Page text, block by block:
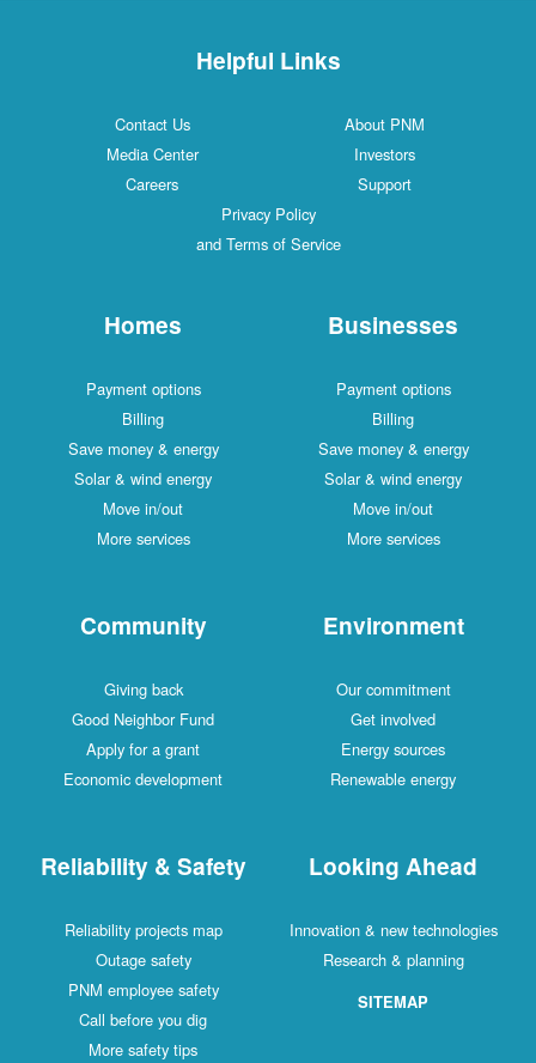
Helpful Links
Contact Us
About PNM
Media Center
Investors
Careers
Support
Privacy Policy
and Terms of Service
Homes
Payment options
Billing
Save money & energy
Solar & wind energy
Move in/out
More services
Businesses
Payment options
Billing
Save money & energy
Solar & wind energy
Move in/out
More services
Community
Giving back
Good Neighbor Fund
Apply for a grant
Economic development
Environment
Our commitment
Get involved
Energy sources
Renewable energy
Reliability & Safety
Reliability projects map
Outage safety
PNM employee safety
Call before you dig
More safety tips
Looking Ahead
Innovation & new technologies
Research & planning
SITEMAP